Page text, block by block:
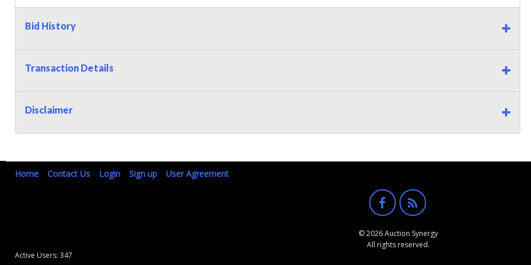
Bid History
Transaction Details
Disclaimer
Home Contact Us Login Sign up User Agreement
© 2026 Auction Synergy
All rights reserved.
Active Users: 347